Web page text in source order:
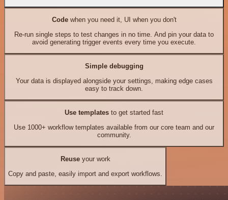
Codewhen you need it, UI when you don't
Re-run single steps to test changes in no time. And pin your data to
avoid generating trigger events every time you execute.
Simple debugging
Your data is displayed alongside your settings, making edge cases
easy to track down.
Use templates to get started fast
Use 1000+ workflow templates available from our core team and our
community.
Reuseyour work
Copy and paste, easily import and export workflows.